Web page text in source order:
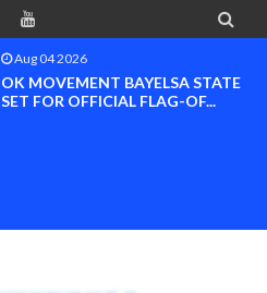

Aug 04 2026
OK MOVEMENT BAYELSA STATE
SET FOR OFFICIAL FLAG-OF...